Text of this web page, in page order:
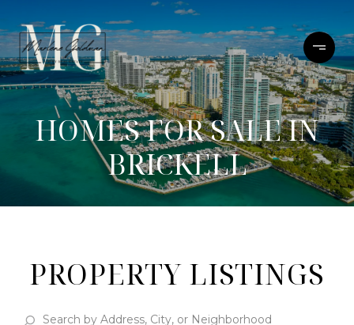
HOMES FOR SALE IN
BRICKELL
PROPERTY LISTINGS